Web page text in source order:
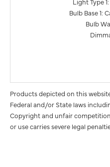
Bulb Base 1:
Bulb
Products depicted on this
Federal and/or State laws
Copyright and unfair
or use carries severe legal